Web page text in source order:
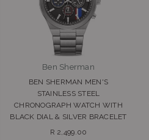
Ben Sherman
BEN SHERMAN MEN'S
STAINLESS STEEL
CHRONOGRAPH WATCH WITH
BLACK DIAL & SILVER BRACELET
Regular
R 2,499.00